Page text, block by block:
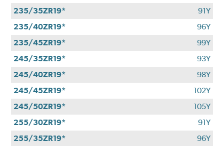
235/35ZR19*
91Y
235/40ZR19*
96Y
235/45ZR19*
99Y
245/35ZR19*
93Y
245/40ZR19*
98Y
245/45ZR19*
102Y
245/50ZR19*
105Y
255/30ZR19*
91Y
255/35ZR19*
96Y